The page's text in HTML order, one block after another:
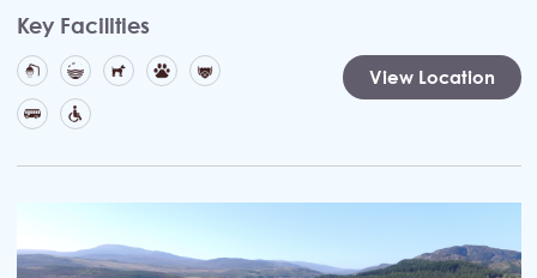
Key Facilities
View Location